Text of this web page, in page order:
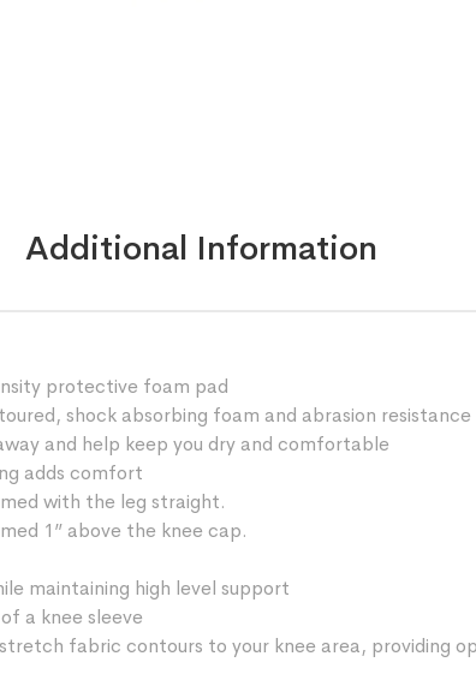
Additional Information
protective foam pad
shock absorbing foam and abrasion
and help keep you dry and comfortable
adds comfort
with the leg straight.
1” above the knee cap.
maintaining high level support
a knee sleeve
fabric contours to your knee area, providing